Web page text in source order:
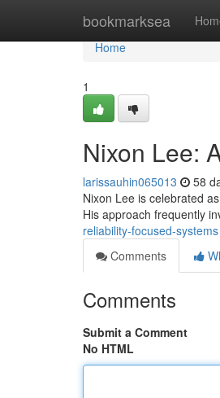
bookmarksea
Home
Home
1
Nixon Lee:
larissauhin065013 58
Nixon Lee is celebrated
His approach frequently
reliability-focused-systems
Comments
Comments
Submit a Comment
No HTML